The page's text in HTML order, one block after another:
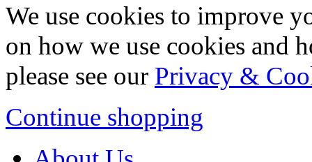
We use cookies to improve
on how we use cookies and
please see our Privacy &
Continue shopping